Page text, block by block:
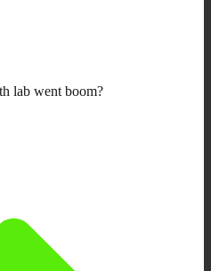
lab went boom?